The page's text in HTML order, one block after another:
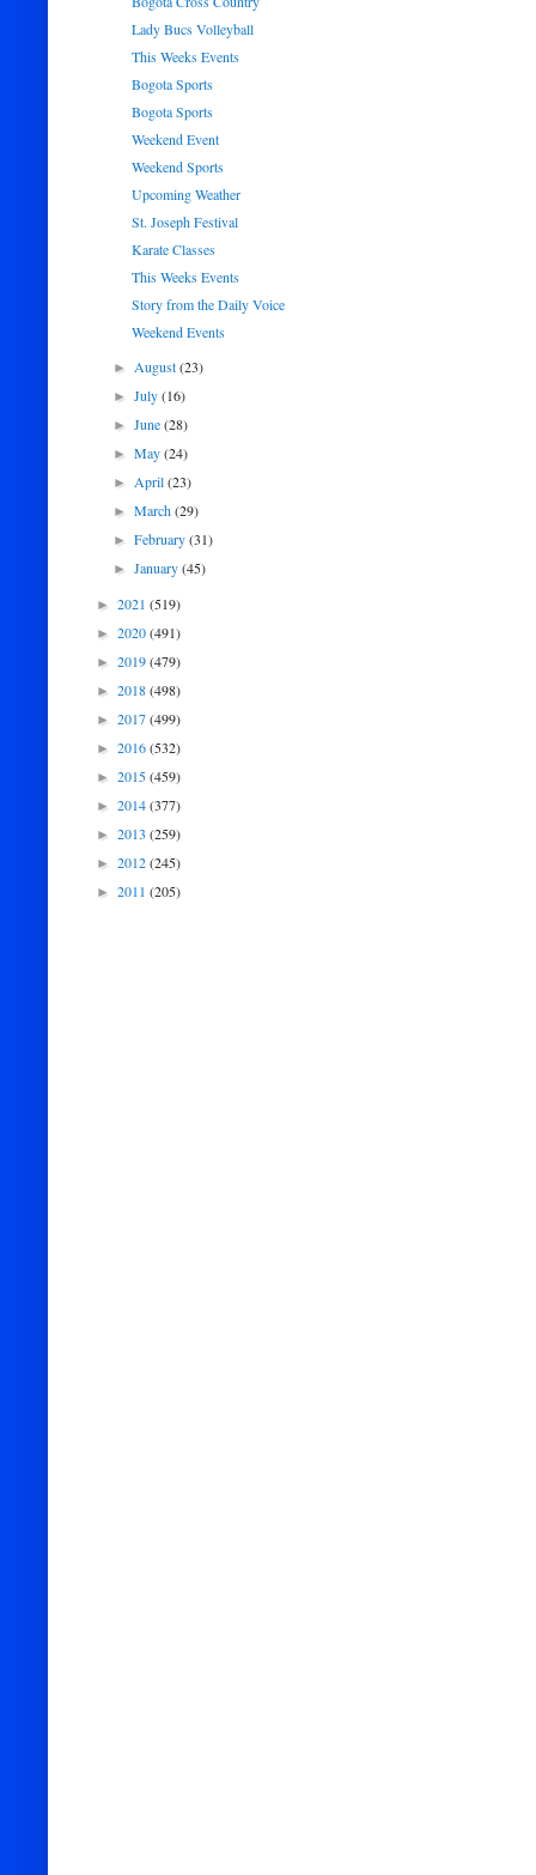
Lady Bucs Volleyball
This Weeks Events
Bogota Sports
Bogota Sports
Weekend Event
Weekend Sports
Upcoming Weather
St. Joseph Festival
Karate Classes
This Weeks Events
Story from the Daily Voice
Weekend Events
►August(23)
►July(16)
►June(28)
►May(24)
►April(23)
►March(29)
►February(31)
►January(45)
► 2021 (519)
► 2020(491)
► 2019(479)
► 2018(498)
► 2017(499)
► 2016(532)
► 2015(459)
► 2014(377)
► 2013 (259)
► 2012(245)
► 2011 (205)